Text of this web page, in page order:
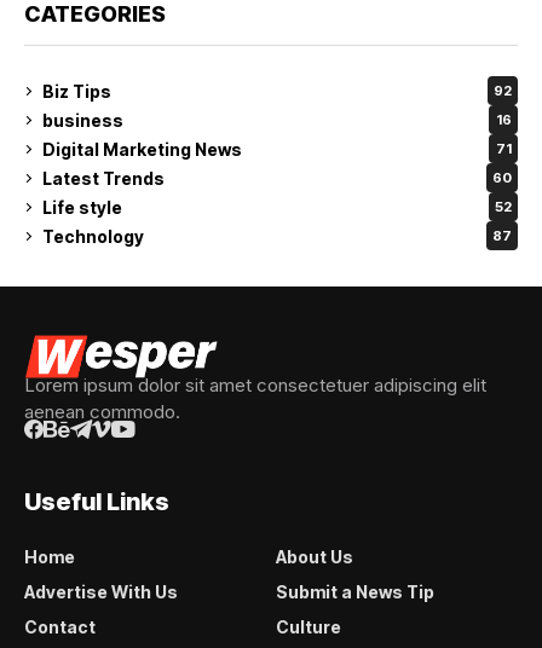
CATEGORIES
Biz Tips 92
business 16
Digital Marketing News 71
Latest Trends 60
Life style 52
Technology 87
Lorem ipsum dolor sit amet consectetuer adipiscing elit
aenean commodo.
Useful Links
Home
About Us
Advertise With Us
Submit a News Tip
Contact
Culture